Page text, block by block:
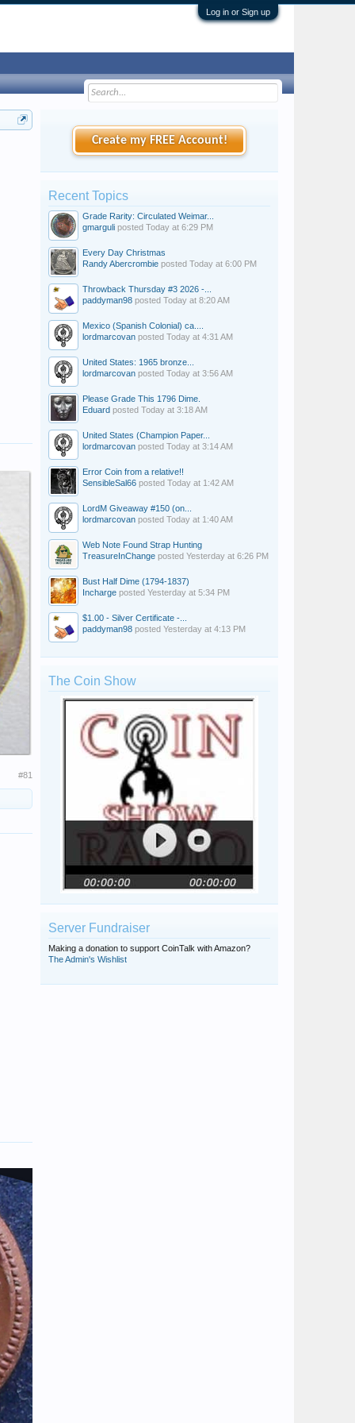
Log in or Sign up
#81
Create my FREE Account!
Recent Topics
Grade Rarity: Circulated Weimar...
gmarguli posted Today at 6:29 PM
Every Day Christmas
Randy Abercrombie posted Today at 6:00 PM
Throwback Thursday #3 2026 -...
paddyman98 posted Today at 8:20 AM
Mexico (Spanish Colonial) ca....
lordmarcovan posted Today at 4:31 AM
United States: 1965 bronze...
lordmarcovan posted Today at 3:56 AM
Please Grade This 1796 Dime.
Eduard posted Today at 3:18 AM
United States (Champion Paper...
lordmarcovan posted Today at 3:14 AM
Error Coin from a relative!!
SensibleSal66 posted Today at 1:42 AM
LordM Giveaway #150 (on...
lordmarcovan posted Today at 1:40 AM
Web Note Found Strap Hunting
TreasureInChange posted Yesterday at 6:26 PM
Bust Half Dime (1794-1837)
Incharge posted Yesterday at 5:34 PM
$1.00 - Silver Certificate -...
paddyman98 posted Yesterday at 4:13 PM
The Coin Show
Server Fundraiser
Making a donation to support CoinTalk with Amazon?
The Admin's Wishlist